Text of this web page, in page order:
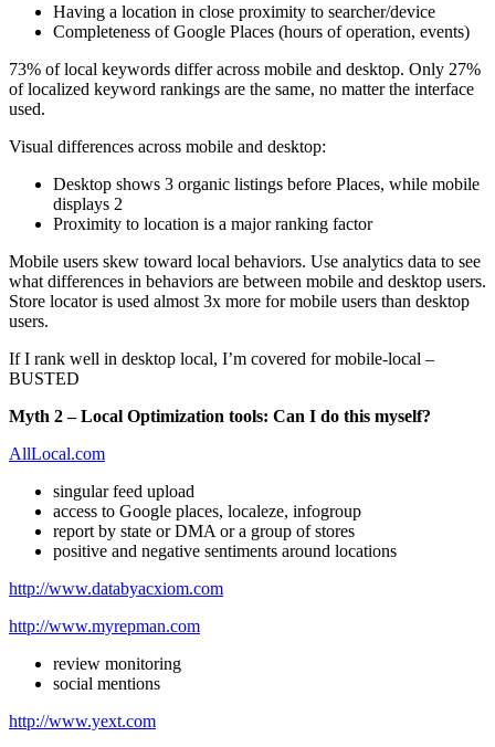
Having a location in close proximity to searcher/device
Completeness of Google Places (hours of operation, events)
73% of local keywords differ across mobile and desktop. Only 27%
of localized keyword rankings are the same, no matter the interface
used.
Visual differences across mobile and desktop:
Desktop shows 3 organic listings before Places, while mobile
displays 2
Proximity to location is a major ranking factor
Mobile users skew toward local behaviors. Use analytics data to see
what differences in behaviors are between mobile and desktop users.
Store locator is used almost 3x more for mobile users than desktop
users.
If I rank well in desktop local, I’m covered for mobile-local –
BUSTED
Myth 2 – Local Optimization tools: Can I do this myself?
AllLocal.com
singular feed upload
access to Google places, localeze, infogroup
report by state or DMA or a group of stores
positive and negative sentiments around locations
http://www.databyacxiom.com
http://www.myrepman.com
review monitoring
social mentions
http://www.yext.com